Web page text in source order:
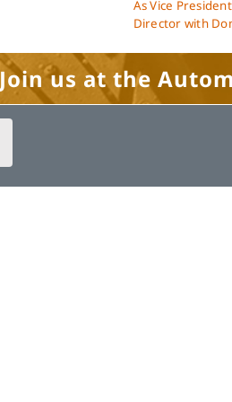
As Vice
Director with
Join us at the